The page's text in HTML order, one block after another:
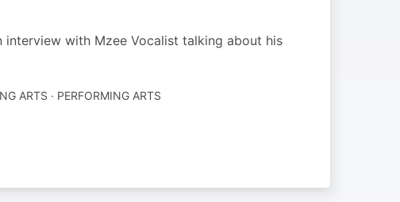
interview with Mzee Vocalist talking about his
ARTS · PERFORMING ARTS